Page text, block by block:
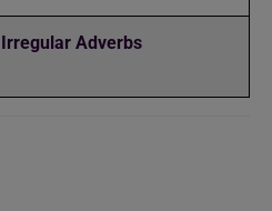
Irregular Adverbs